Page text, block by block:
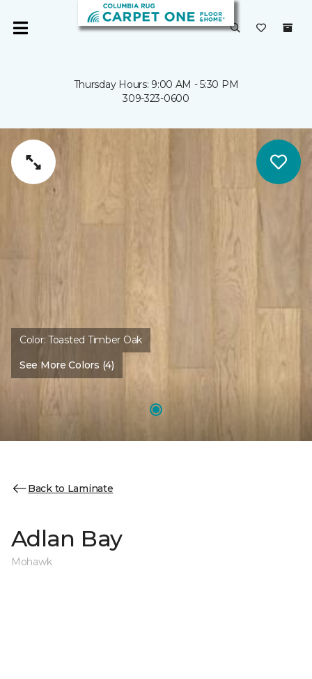
Thursday Hours: 9:00 AM - 5:30 PM
309-323-0600
Color:Toasted Timber Oak
See More Colors (4)
Back to Laminate
Adlan Bay
Mohawk